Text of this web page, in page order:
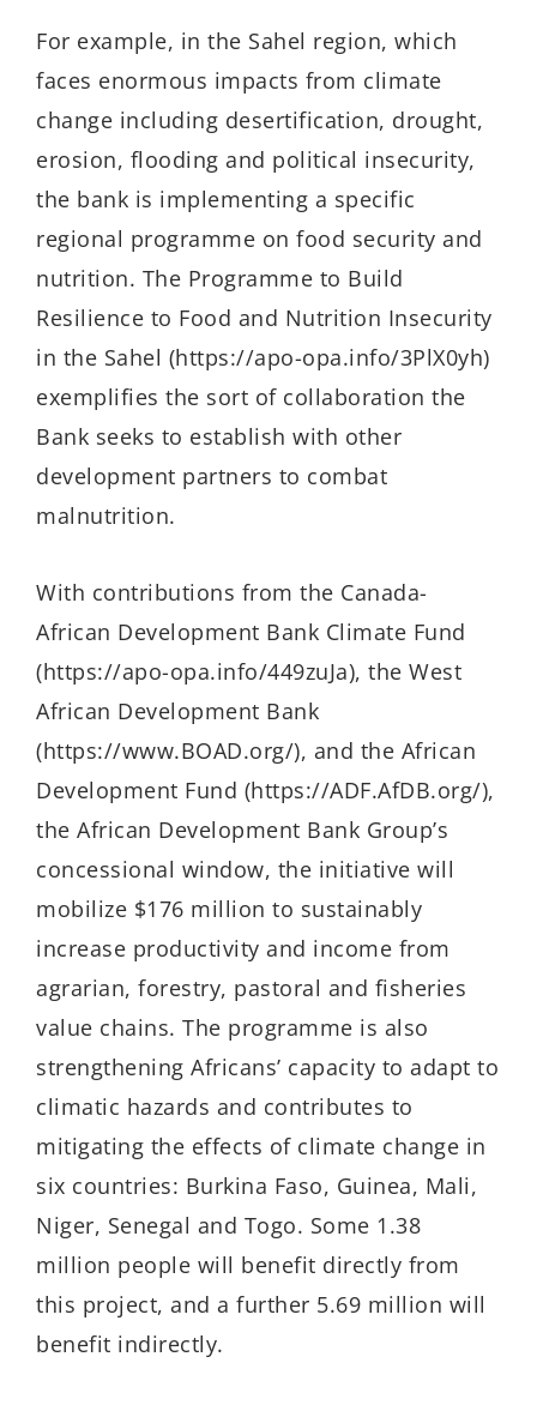
For example, in the Sahel region, which
faces enormous impacts from climate
change including desertification, drought,
erosion, flooding and political insecurity,
the bank is implementing a specific
regional programme on food security and
nutrition. The Programme to Build
Resilience to Food and Nutrition Insecurity
in the Sahel (https://apo-opa.info/3PlX0yh)
exemplifies the sort of collaboration the
Bank seeks to establish with other
development partners to combat
malnutrition.
With contributions from the Canada-
African Development Bank Climate Fund
(https://apo-opa.info/449zuJa), the West
African Development Bank
(https://www.BOAD.org/), and the African
Development Fund (https://ADF.AfDB.org/),
the African Development Bank Group’s
concessional window, the initiative will
mobilize $176 million to sustainably
increase productivity and income from
agrarian, forestry, pastoral and fisheries
value chains. The programme is also
strengthening Africans’ capacity to adapt to
climatic hazards and contributes to
mitigating the effects of climate change in
six countries: Burkina Faso, Guinea, Mali,
Niger, Senegal and Togo. Some 1.38
million people will benefit directly from
this project, and a further 5.69 million will
benefit indirectly.